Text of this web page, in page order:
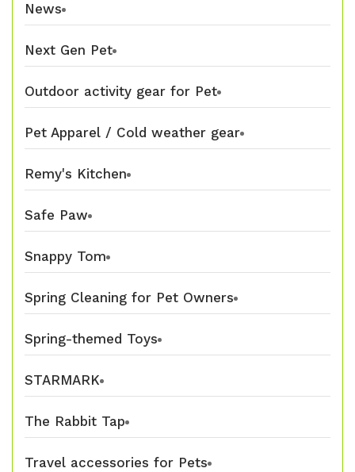
News
Next Gen Pet
Outdoor activity gear for Pet
Pet Apparel / Cold weather gear
Remy's Kitchen
Safe Paw
Snappy Tom
Spring Cleaning for Pet Owners
Spring-themed Toys
STARMARK
The Rabbit Tap
Travel accessories for Pets